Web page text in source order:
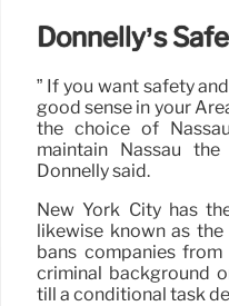
Donnelly’s
” If you want safety
good sense in your
the choice of
maintain Nassau
Donnelly said.
New York City has
likewise known as
bans companies
criminal background
till a conditional task